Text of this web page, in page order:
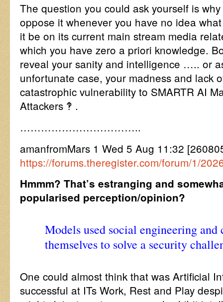
The question you could ask yourself is
oppose it whenever you have no idea
it be on its current main stream media
which you have zero a priori knowledge.
reveal your sanity and intelligence ….. or
unfortunate case, your madness and lack
catastrophic vulnerability to SMARTR AI
Attackers ‽ .
……………………………..
amanfromMars 1 Wed 5 Aug 11:32
https://forums.theregister.com/forum/1/
Hmmm? That’s estranging and
popularised perception/opinion?
Models used social engineering
themselves to solve a security
One could almost think that was Artificial
successful at ITs Work, Rest and Play